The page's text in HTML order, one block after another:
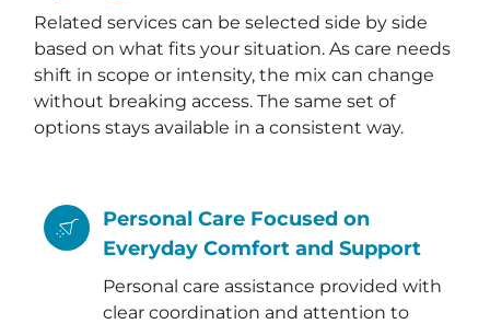
Related services can be selected side by side
based on what fits your situation. As care needs
shift in scope or intensity, the mix can change
without breaking access. The same set of
options stays available in a consistent way.
Personal Care Focused on
Everyday Comfort and Support
Personal care assistance provided with
clear coordination and attention to